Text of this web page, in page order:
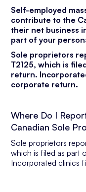
Self-employed
contribute to the
their net business
part of your
Sole proprietors
T2125, which is
return.
corporate return.
Where Do I
Canadian Sole
Sole proprietors
which is filed as part
Incorporated clinics